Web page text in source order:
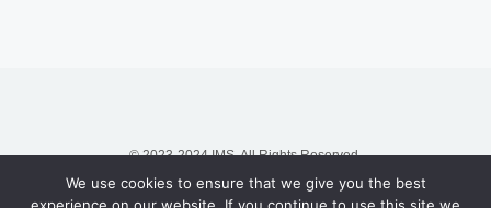
© 2023-2024 IMS. All Rights Reserved.
We use cookies to ensure that we give you the best